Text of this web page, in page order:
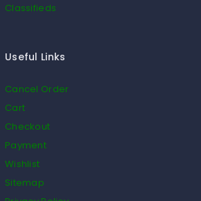
Classifieds
Useful Links
Cancel Order
Cart
Checkout
Payment
Wishlist
Sitemap